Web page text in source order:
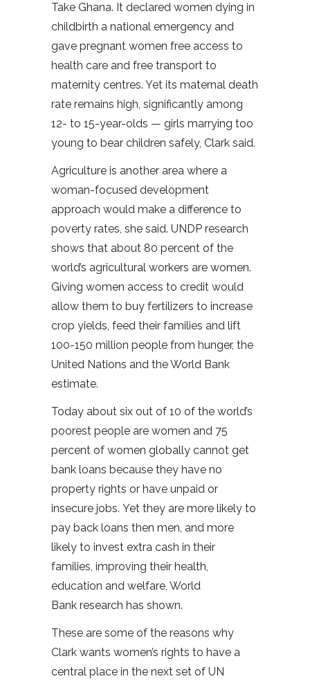
Take Ghana. It declared women dying in
childbirth a national emergency and
gave pregnant women free access to
health care and free transport to
maternity centres. Yet its maternal death
rate remains high, significantly among
12- to 15-year-olds — girls marrying too
young to bear children safely, Clark said.
Agriculture is another area where a
woman-focused development
approach would make a difference to
poverty rates, she said. UNDP research
shows that about 80 percent of the
world’s agricultural workers are women.
Giving women access to credit would
allow them to buy fertilizers to increase
crop yields, feed their families and lift
100-150 million people from hunger, the
United Nations and the World Bank
estimate.
Today about six out of 10 of the world’s
poorest people are women and 75
percent of women globally cannot get
bank loans because they have no
property rights or have unpaid or
insecure jobs. Yet they are more likely to
pay back loans then men, and more
likely to invest extra cash in their
families, improving their health,
education and welfare, World
Bank research has shown.
These are some of the reasons why
Clark wants women’s rights to have a
central place in the next set of UN